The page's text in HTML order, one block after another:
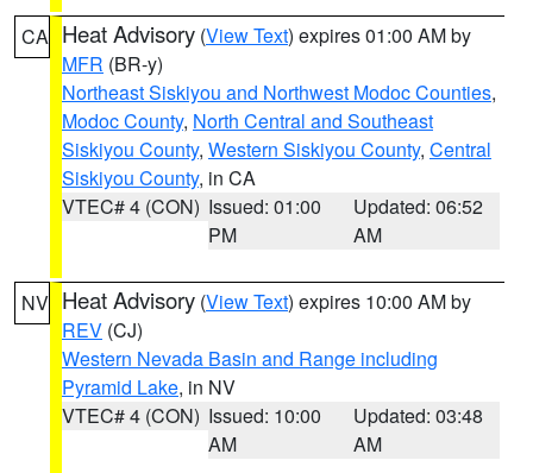
CA Heat Advisory (View Text) expires 01:00 AM by
MFR (BR-y)
Northeast Siskiyou and Northwest Modoc Counties,
Modoc County, North Central and Southeast
Siskiyou County, Western Siskiyou County, Central
Siskiyou County, in CA
VTEC# 4 (CON) Issued: 01:00
PM
Updated: 06:52
AM
NV Heat Advisory (View Text) expires 10:00 AM by
REV (CJ)
Western Nevada Basin and Range including
Pyramid Lake, in NV
VTEC# 4 (CON) Issued: 10:00
AM
Updated: 03:48
AM